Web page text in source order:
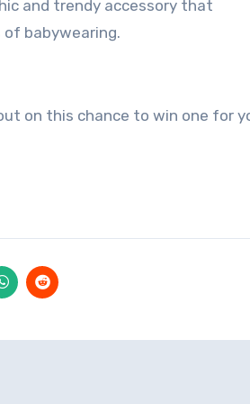
and trendy accessory that
babywearing.
on this chance to win one for